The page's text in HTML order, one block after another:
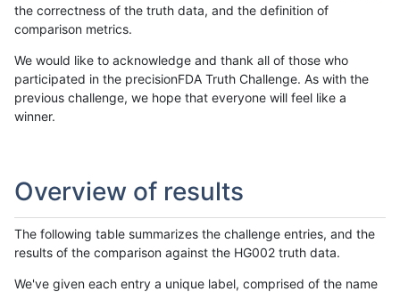
the correctness of the truth data, and the definition of
comparison metrics.
We would like to acknowledge and thank all of those who
participated in the precisionFDA Truth Challenge. As with the
previous challenge, we hope that everyone will feel like a
winner.
Overview of results
The following table summarizes the challenge entries, and the
results of the comparison against the HG002 truth data.
We've given each entry a unique label, comprised of the name